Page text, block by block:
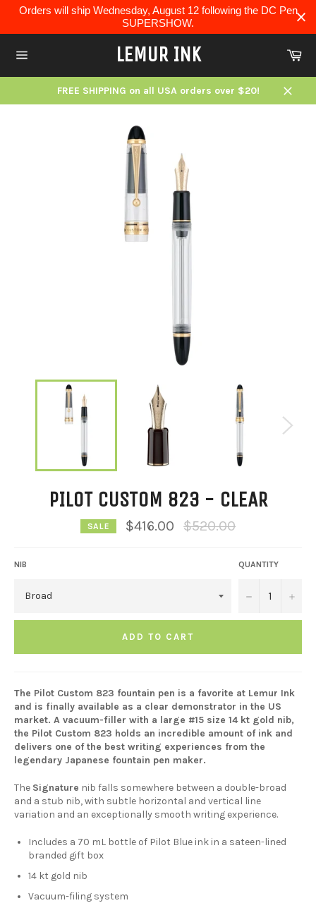
content
Orders will ship Wednesday, August 12 following the DC Pen
SUPERSHOW.
navigation
LEMUR INK
FREE SHIPPING on all USA orders over $20!
Close
PILOT CUSTOM 823 - CLEAR
SALE $416.00
Regular
price
$520.00
NIB QUANTITY
− +
ADD TO CART
The Pilot Custom 823 fountain pen is a favorite at Lemur Ink
and is finally available as a clear demonstrator in the US
market. A vacuum-filler with a large #15 size 14 kt gold nib,
the Pilot Custom 823 holds an incredible amount of ink and
delivers one of the best writing experiences from the
legendary Japanese fountain pen maker.
The Signature nib falls somewhere between a double-broad
and a stub nib, with subtle horizontal and vertical line
variation and an exceptionally smooth writing experience.
Includes a 70 mL bottle of Pilot Blue ink in a sateen-lined
branded gift box
14 kt gold nib
Vacuum-filing system